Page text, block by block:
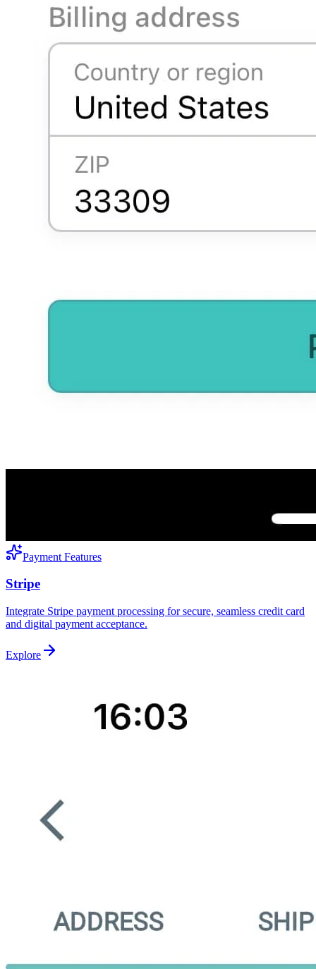
Payment Features
Stripe
Integrate Stripe payment processing for secure, seamless credit card
and digital payment acceptance.
Explore